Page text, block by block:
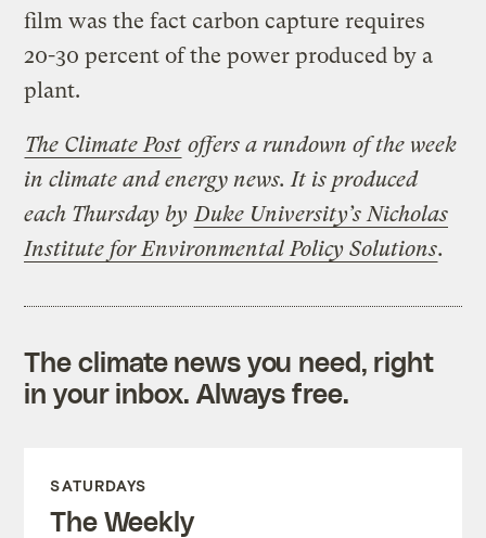
film was the fact carbon capture requires
20-30 percent of the power produced by a
plant.
The Climate Post offers a rundown of the week
in climate and energy news. It is produced
each Thursday by Duke University’s Nicholas
Institute for Environmental Policy Solutions.
The climate news you need, right
in your inbox. Always free.
SATURDAYS
The Weekly